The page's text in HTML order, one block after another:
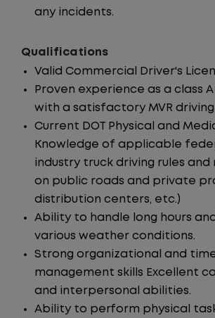
any incidents.
Qualifications
Valid Commercial Driver's
Proven experience as a class
with a satisfactory MVR
Current DOT Physical and
Knowledge of applicable
industry truck driving rules and
on public roads and private
distribution centers, etc.)
Ability to handle long hours
various weather conditions.
Strong organizational and
management skills Excellent
and interpersonal abilities.
Ability to perform physical